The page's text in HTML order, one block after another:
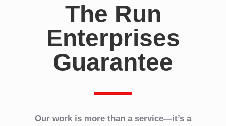
The Run
Enterprises
Guarantee
Our work is more than a service—it’s a